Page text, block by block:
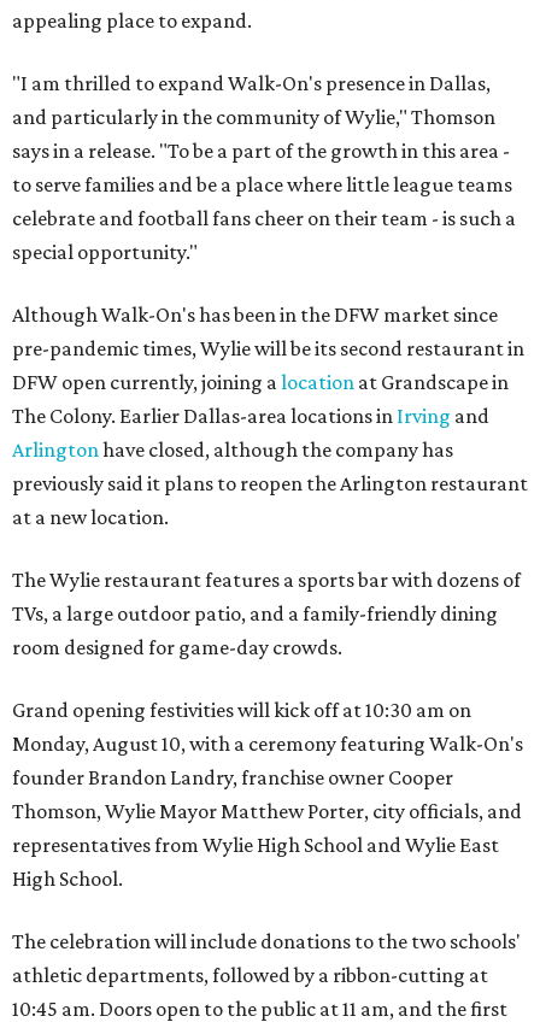
appealing place to expand.
"I am thrilled to expand Walk-On's presence in Dallas,
and particularly in the community of Wylie," Thomson
says in a release. "To be a part of the growth in this area -
to serve families and be a place where little league teams
celebrate and football fans cheer on their team - is such a
special opportunity."
Although Walk-On's has been in the DFW market since
pre-pandemic times, Wylie will be its second restaurant in
DFW open currently, joining a location at Grandscape in
The Colony. Earlier Dallas-area locations in Irving and
Arlington have closed, although the company has
previously said it plans to reopen the Arlington restaurant
at a new location.
The Wylie restaurant features a sports bar with dozens of
TVs, a large outdoor patio, and a family-friendly dining
room designed for game-day crowds.
Grand opening festivities will kick off at 10:30 am on
Monday, August 10, with a ceremony featuring Walk-On's
founder Brandon Landry, franchise owner Cooper
Thomson, Wylie Mayor Matthew Porter, city officials, and
representatives from Wylie High School and Wylie East
High School.
The celebration will include donations to the two schools'
athletic departments, followed by a ribbon-cutting at
10:45 am. Doors open to the public at 11 am, and the first